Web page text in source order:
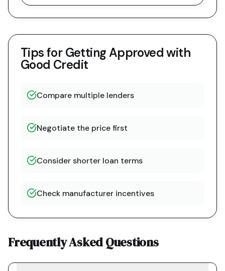
Tips for Getting Approved with
Good Credit
Compare multiple lenders
Negotiate the price first
Consider shorter loan terms
Check manufacturer incentives
Frequently Asked Questions